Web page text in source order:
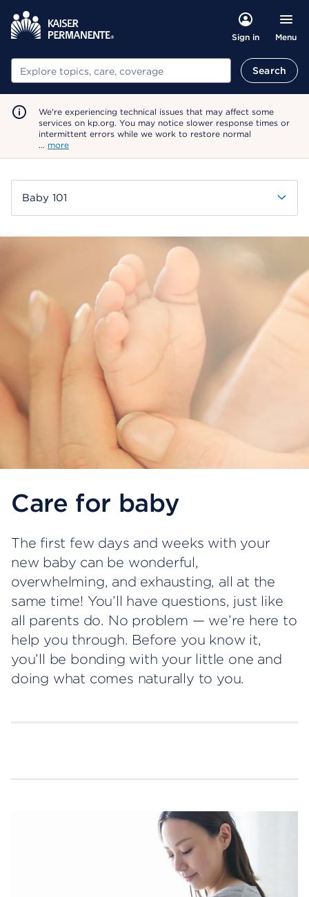
Sign in Menu
Search Search
We're experiencing technical issues that may affect some
services on kp.org. You may notice slower response times or
intermittent errors while we work to restore normal
… more
Baby 101
Care for baby
The first few days and weeks with your
new baby can be wonderful,
overwhelming, and exhausting, all at the
same time! You’ll have questions, just like
all parents do. No problem — we’re here to
help you through. Before you know it,
you’ll be bonding with your little one and
doing what comes naturally to you.